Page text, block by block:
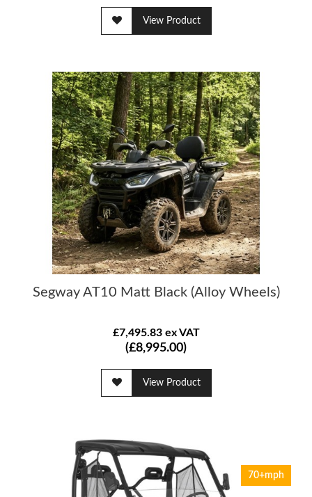
View Product
Segway AT10 Matt Black (Alloy Wheels)
£7,495.83 ex VAT
(£8,995.00)
View Product
70+mph